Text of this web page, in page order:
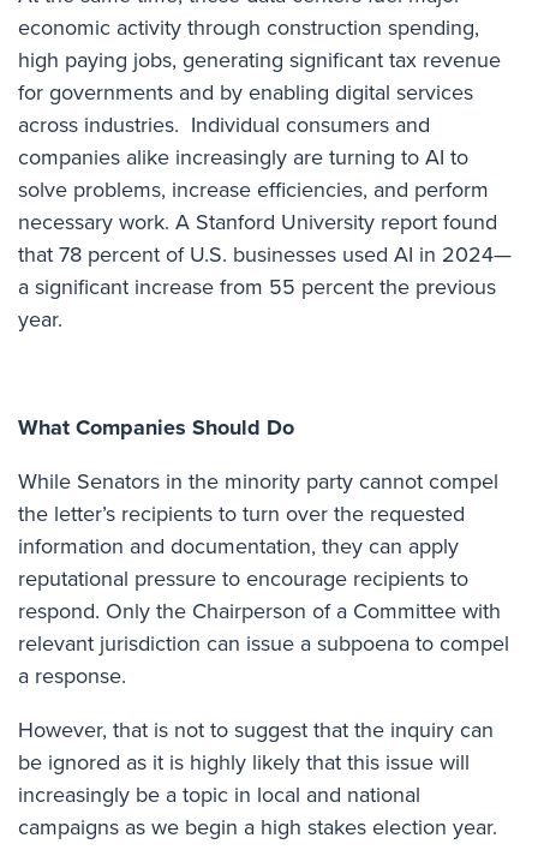
economic activity through construction spending,
high paying jobs, generating significant tax revenue
for governments and by enabling digital services
across industries. Individual consumers and
companies alike increasingly are turning to AI to
solve problems, increase efficiencies, and perform
necessary work. A Stanford University reportfound
that 78 percent of U.S. businesses used AI in 2024—
a significant increase from 55 percent the previous
year.
What Companies Should Do
While Senators in the minority party cannot compel
the letter’s recipients to turn over the requested
information and documentation, they can apply
reputational pressure to encourage recipients to
respond. Only the Chairperson of a Committee with
relevant jurisdiction can issue a subpoena to compel
a response.
However, that is not to suggest that the inquiry can
be ignored as it is highly likely that this issue will
increasingly be a topic in local and national
campaigns as we begin a high stakes election year.